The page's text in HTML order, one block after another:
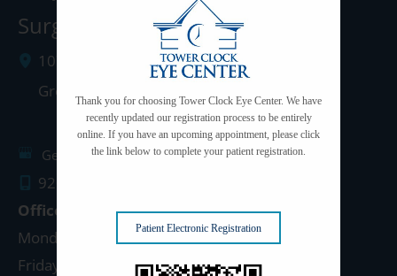
Surgery Center: Green Bay
1077 West Mason Street
Green Bay
Get Directions
920.497.1810
Office Hours
Monday - Thursday: 8:00am - 5:00pm
Friday: 8:00am - 4:00pm
Thank you for choosing Tower Clock Eye Center. We have
recently updated our registration process to be entirely
online. If you have an upcoming appointment, please click
the link below to complete your patient registration.
Patient Electronic Registration